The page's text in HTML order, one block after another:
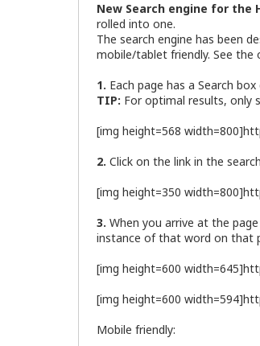
New Search engine for the
rolled into one.
The search engine has been
mobile/tablet friendly. See the
1. Each page has a Search
TIP: For optimal results, only
[img height=568
2. Click on the link in the
[img height=350
3. When you arrive at the
instance of that word on that
[img height=600
[img height=600
Mobile friendly: